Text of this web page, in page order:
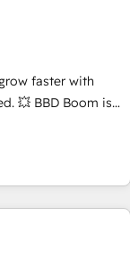
Through
and ongoing
systems with
approach to
faster with
is
HubSpot
process and
and optimising your
design and
with other